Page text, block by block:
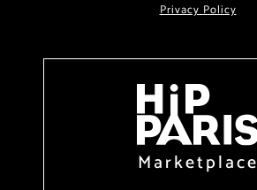
Privacy Policy
Marketplace